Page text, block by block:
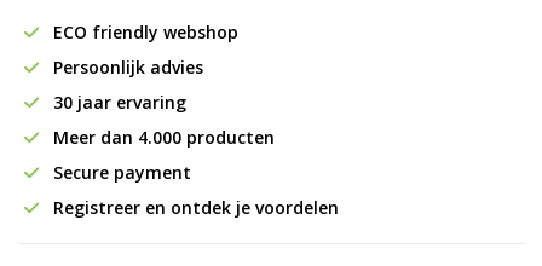
ECO friendly webshop
Persoonlijk advies
30 jaar ervaring
Meer dan 4.000 producten
Secure payment
Registreer en ontdek je voordelen